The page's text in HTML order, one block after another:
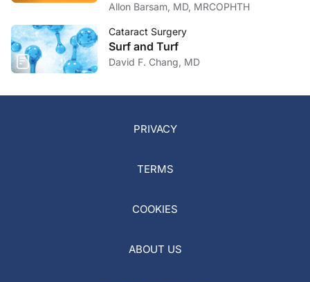
Allon Barsam, MD, MRCOPHTH
Cataract Surgery
Surf and Turf
David F. Chang, MD
PRIVACY
TERMS
COOKIES
ABOUT US